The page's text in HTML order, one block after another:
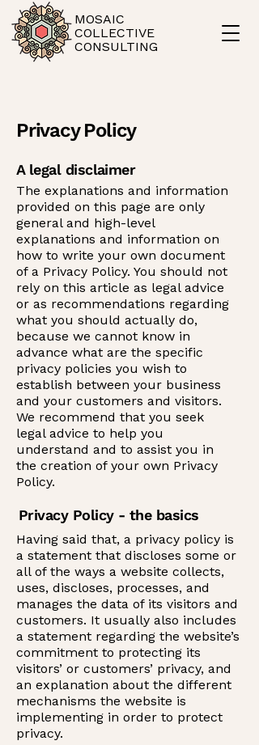
MOSAIC
COLLECTIVE
CONSULTING
Privacy Policy
A legal disclaimer
The explanations and information
provided on this page are only
general and high-level
explanations and information on
how to write your own document
of a Privacy Policy. You should not
rely on this article as legal advice
or as recommendations regarding
what you should actually do,
because we cannot know in
advance what are the specific
privacy policies you wish to
establish between your business
and your customers and visitors.
We recommend that you seek
legal advice to help you
understand and to assist you in
the creation of your own Privacy
Policy.
Privacy Policy - the basics
Having said that, a privacy policy is
a statement that discloses some or
all of the ways a website collects,
uses, discloses, processes, and
manages the data of its visitors and
customers. It usually also includes
a statement regarding the website’s
commitment to protecting its
visitors’ or customers’ privacy, and
an explanation about the different
mechanisms the website is
implementing in order to protect
privacy.